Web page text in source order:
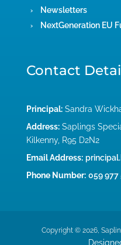
Newsletters
NextGeneration EU
Contact
Principal:Sandra
Address:Saplings
Kilkenny, R95 D2N2
Email Address:
Phone Number: 059 977
Copyright © 2026,